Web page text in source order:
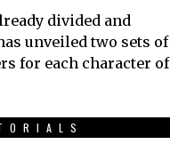
divided and
unveiled two sets of
for each character of